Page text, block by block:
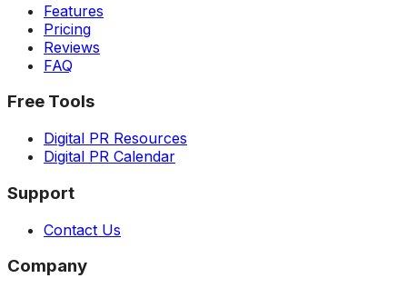
Features
Pricing
Reviews
FAQ
Free Tools
Digital PR Resources
Digital PR Calendar
Support
Contact Us
Company